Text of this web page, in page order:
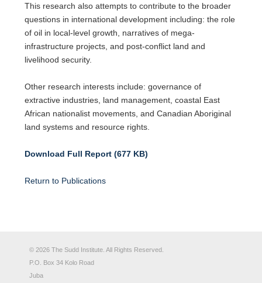
This research also attempts to contribute to the broader
questions in international development including: the role
of oil in local-level growth, narratives of mega-
infrastructure projects, and post-conflict land and
livelihood security.
Other research interests include: governance of
extractive industries, land management, coastal East
African nationalist movements, and Canadian Aboriginal
land systems and resource rights.
Download Full Report (677 KB)
Return to Publications
© 2026 The Sudd Institute. All Rights Reserved.
P.O. Box 34 Kolo Road
Juba